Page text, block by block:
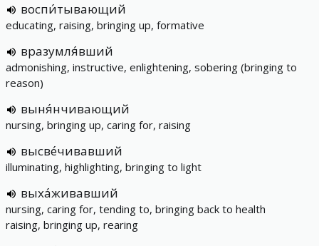
воспи́тывающий
educating, raising, bringing up, formative
вразумля́вший
admonishing, instructive, enlightening, sobering (bringing to
reason)
выня́нчивающий
nursing, bringing up, caring for, raising
высве́чивавший
illuminating, highlighting, bringing to light
выха́живавший
nursing, caring for, tending to, bringing back to health
raising, bringing up, rearing